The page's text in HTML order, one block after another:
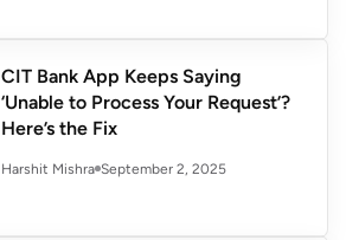
CIT Bank App Keeps Saying
‘Unable to Process Your Request’?
Here’s the Fix
Harshit Mishra September 2, 2025